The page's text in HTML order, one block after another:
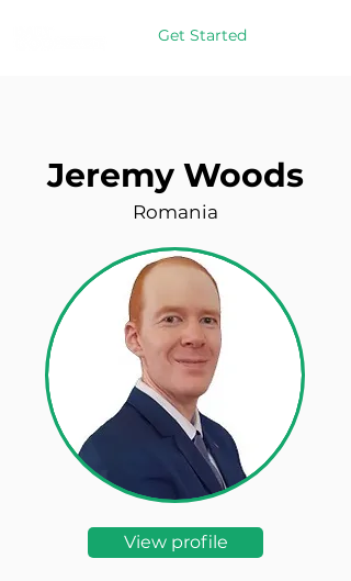
Get Started
Jeremy Woods
Romania
View profile